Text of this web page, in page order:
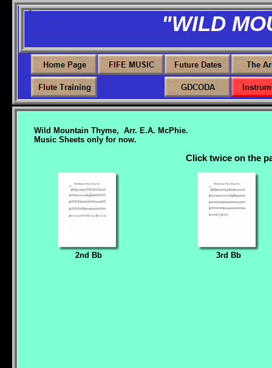
"WILD
Wild Mountain Thyme, Arr. E.A. McPhie.
Music Sheets only for now.
2nd Bb 3rd Bb
Click twice on the